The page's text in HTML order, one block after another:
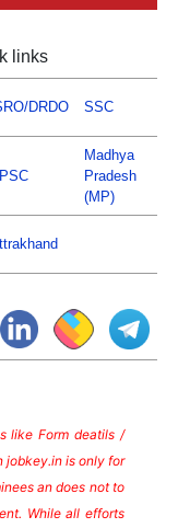
links
DRDO SSC
Madhya
Pradesh
(MP)
like Form deatils /
jobkey.in is only for
an does not to
While all efforts